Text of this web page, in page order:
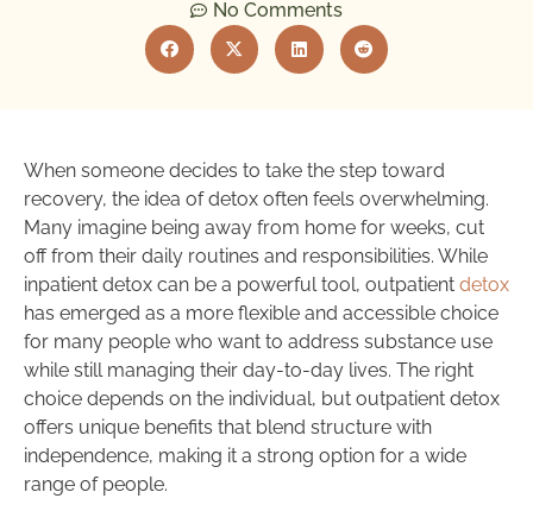
No Comments
When someone decides to take the step toward
recovery, the idea of detox often feels overwhelming.
Many imagine being away from home for weeks, cut
off from their daily routines and responsibilities. While
inpatient detox can be a powerful tool, outpatient detox
has emerged as a more flexible and accessible choice
for many people who want to address substance use
while still managing their day-to-day lives. The right
choice depends on the individual, but outpatient detox
offers unique benefits that blend structure with
independence, making it a strong option for a wide
range of people.